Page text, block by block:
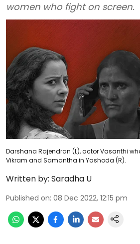
women who fight on screen.
Darshana Rajendran (L), actor Vasanthi
Vikram and Samantha in Yashoda (R).
Written by: Saradha U
Published on: 08 Dec 2022, 12:15 pm